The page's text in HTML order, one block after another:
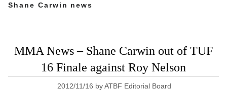
Shane Carwin news
MMA News – Shane Carwin out of TUF
16 Finale against Roy Nelson
2012/11/16 byATBF Editorial Board